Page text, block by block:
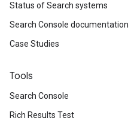
Status of Search systems
Search Console documentation
Case Studies
Tools
Search Console
Rich Results Test